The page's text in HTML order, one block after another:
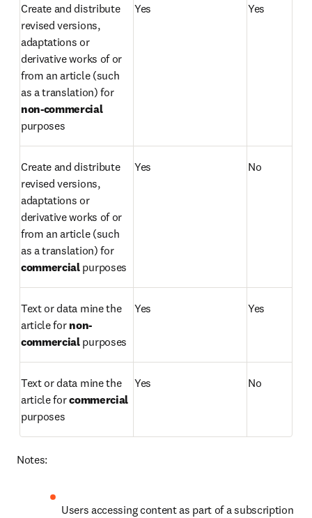
Create and distribute
revised versions,
adaptations or
derivative works of or
from an article (such
as a translation) for
non-commercial
purposes
Yes Yes
Create and distribute
revised versions,
adaptations or
derivative works of or
from an article (such
as a translation) for
commercial purposes
Yes No
Text or data mine the
article for non-
commercial purposes
Yes Yes
Text or data mine the
article for
commercial
purposes
Yes No
Notes:
Users accessing content as part of a subscription